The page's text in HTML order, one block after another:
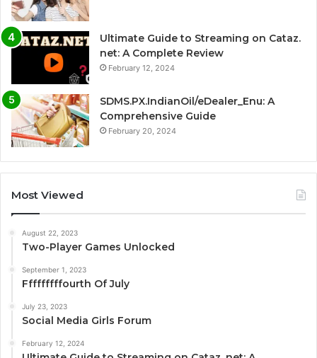
Ultimate Guide to Streaming on Cataz.
net: A Complete Review
February 12, 2024
SDMS.PX.IndianOil/eDealer_Enu: A
Comprehensive Guide
February 20, 2024
Most Viewed
August 22, 2023
Two-Player Games Unlocked
September 1, 2023
Fffffffffourth Of July
July 23, 2023
Social Media Girls Forum
February 12, 2024